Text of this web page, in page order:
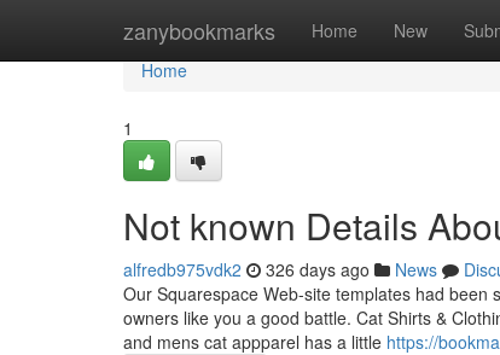
zanybookmarks Home New
Home
Home
1
Not known Details
alfredb975vdk2 326 days ago News
Our Squarespace Web-site templates had
owners like you a good battle. Cat Shirts &
and mens cat appparel has a little https://